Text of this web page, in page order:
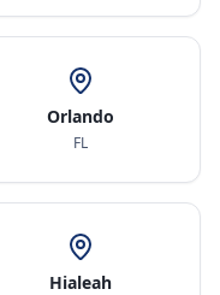
Orlando
FL
Hialeah